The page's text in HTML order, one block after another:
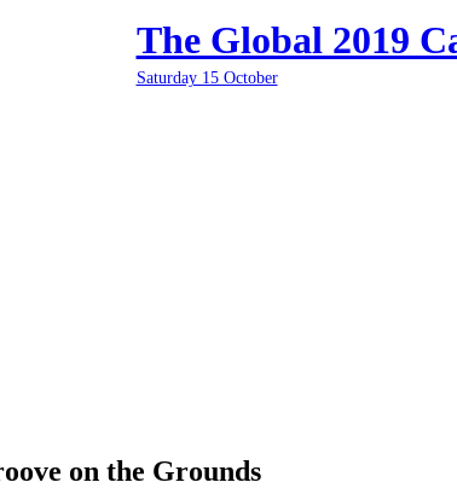
The Global 2019
Saturday 15 October
on the Grounds